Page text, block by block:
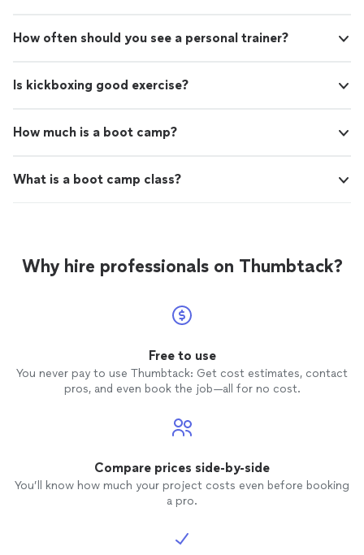
How often should you see a personal trainer?
Is kickboxing good exercise?
How much is a boot camp?
What is a boot camp class?
Why hire professionals on Thumbtack?
Free to use
You never pay to use Thumbtack: Get cost estimates, contact
pros, and even book the job—all for no cost.
Compare prices side-by-side
You’ll know how much your project costs even before booking
a pro.